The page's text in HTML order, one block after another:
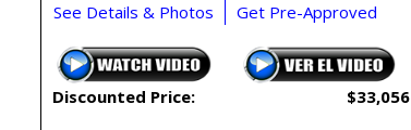
See Details & Photos Get Pre-Approved
Discounted Price: $33,056